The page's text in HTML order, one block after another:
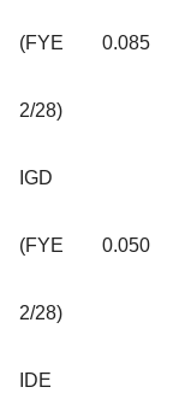
(FYE
2/28)
0.085
IGD
(FYE
2/28)
0.050
IDE